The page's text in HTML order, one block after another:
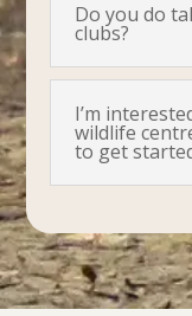
Do you do
clubs?
I’m
wildlife
to get